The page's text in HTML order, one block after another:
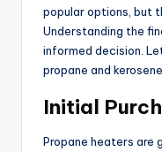
popular options, but
Understanding the
informed decision.
propane and
Initial
Propane heaters are